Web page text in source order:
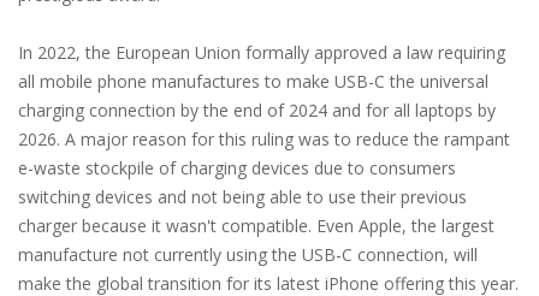
In 2022, the European Union formally approved a law requiring
all mobile phone manufactures to make USB-C the universal
charging connection by the end of 2024 and for all laptops by
2026. A major reason for this ruling was to reduce the rampant
e-waste stockpile of charging devices due to consumers
switching devices and not being able to use their previous
charger because it wasn't compatible. Even Apple, the largest
manufacture not currently using the USB-C connection, will
make the global transition for its latest iPhone offering this year.